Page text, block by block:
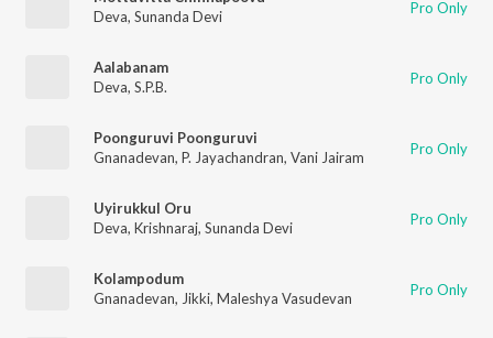
Deva, Sunanda Devi Pro Only
Aalabanam
Deva, S.P.B. Pro Only
Poonguruvi Poonguruvi
Gnanadevan, P. Jayachandran, Vani Jairam Pro Only
Uyirukkul Oru
Deva, Krishnaraj, Sunanda Devi Pro Only
Kolampodum
Gnanadevan, Jikki, Maleshya Vasudevan Pro Only